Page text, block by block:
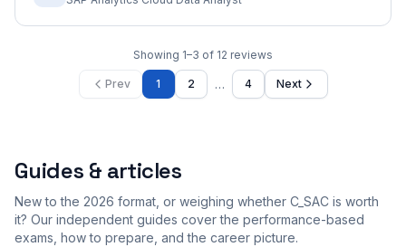
Showing 1–3 of 12 reviews
Prev 1 2 … 4 Next
Guides & articles
New to the 2026 format, or weighing whether C_SAC is worth
it? Our independent guides cover the performance-based
exams, how to prepare, and the career picture.